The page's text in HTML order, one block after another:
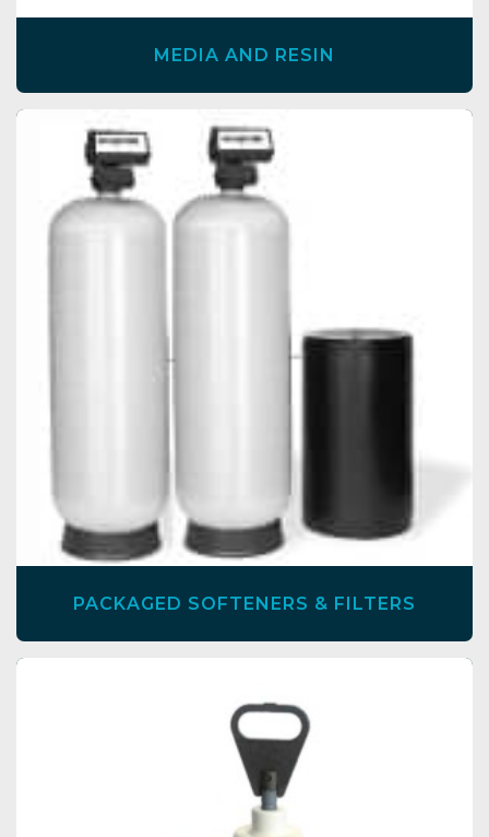
MEDIA AND RESIN
PACKAGED SOFTENERS & FILTERS